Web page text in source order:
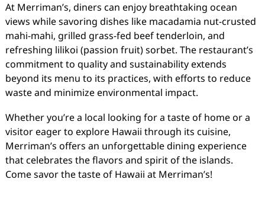
At Merriman’s, diners can enjoy breathtaking ocean
views while savoring dishes like macadamia nut-crusted
mahi-mahi, grilled grass-fed beef tenderloin, and
refreshing lilikoi (passion fruit) sorbet. The restaurant’s
commitment to quality and sustainability extends
beyond its menu to its practices, with efforts to reduce
waste and minimize environmental impact.
Whether you’re a local looking for a taste of home or a
visitor eager to explore Hawaii through its cuisine,
Merriman’s offers an unforgettable dining experience
that celebrates the flavors and spirit of the islands.
Come savor the taste of Hawaii at Merriman’s!